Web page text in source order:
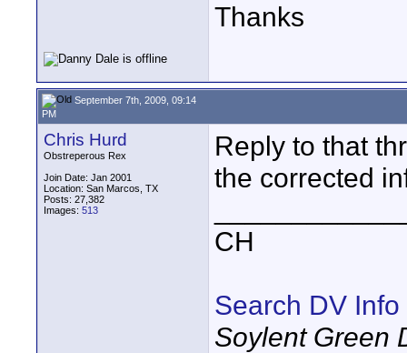
Thanks
September 7th, 2009, 09:14
PM
Chris Hurd
Obstreperous Rex
Join Date: Jan 2001
Location: San Marcos, TX
Posts: 27,382
Images: 513
Reply to that
the corrected
CH
Search DV Info
Soylent Green